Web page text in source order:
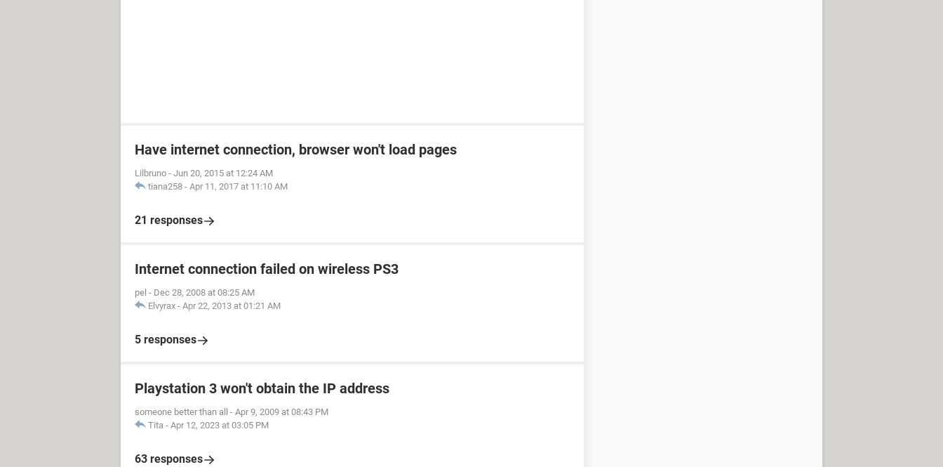
Have internet connection, browser won't load pages
Lilbruno - Jun 20, 2015 at 12:24 AM
tiana258 - Apr 11, 2017 at 11:10 AM
21 responses
Internet connection failed on wireless PS3
pel - Dec 28, 2008 at 08:25 AM
Elvyrax - Apr 22, 2013 at 01:21 AM
5 responses
Playstation 3 won't obtain the IP address
someone better than all - Apr 9, 2009 at 08:43 PM
Tita - Apr 12, 2023 at 03:05 PM
63 responses